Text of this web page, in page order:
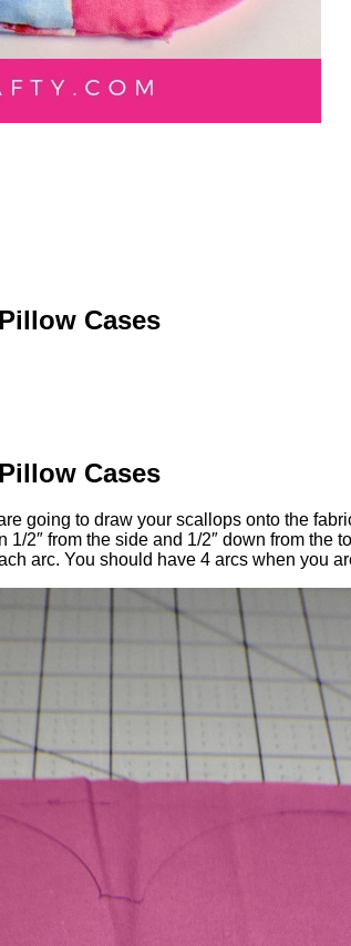
Cases
Cases
going to draw your scallops onto the
2″ from the side and 1/2″ down from the
arc. You should have 4 arcs when you